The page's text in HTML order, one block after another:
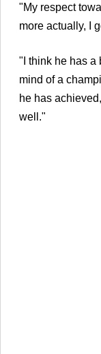
"My respect
more actually, I
"I think he has a
mind of a
he has
well."